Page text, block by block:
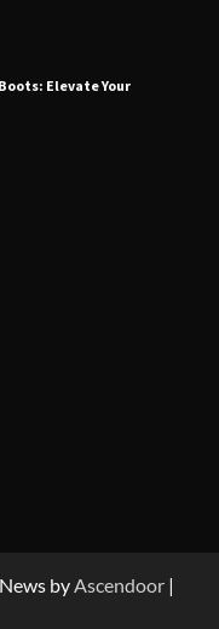
Elevate Your
byAscendoor |